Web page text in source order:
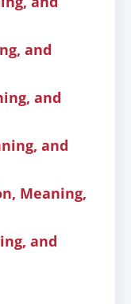
and
and
and
Meaning,
and